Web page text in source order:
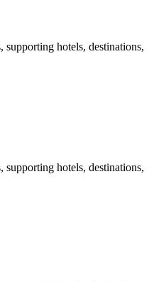
hotels, destinations,
hotels, destinations,